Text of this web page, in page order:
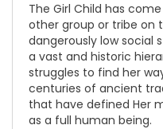
The Girl Child has
other group or tribe on
dangerously low social
a vast and historic
struggles to find her
centuries of ancient
that have defined Her
as a full human being.